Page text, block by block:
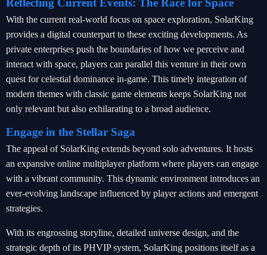
Reflecting Current Events: The Race for Space
With the current real-world focus on space exploration, SolarKing
provides a digital counterpart to these exciting developments. As
private enterprises push the boundaries of how we perceive and
interact with space, players can parallel this venture in their own
quest for celestial dominance in-game. This timely integration of
modern themes with classic game elements keeps SolarKing not
only relevant but also exhilarating to a broad audience.
Engage in the Stellar Saga
The appeal of SolarKing extends beyond solo adventures. It hosts
an expansive online multiplayer platform where players can engage
with a vibrant community. This dynamic environment introduces an
ever-evolving landscape influenced by player actions and emergent
strategies.
With its engrossing storyline, detailed universe design, and the
strategic depth of its PHVIP system, SolarKing positions itself as a